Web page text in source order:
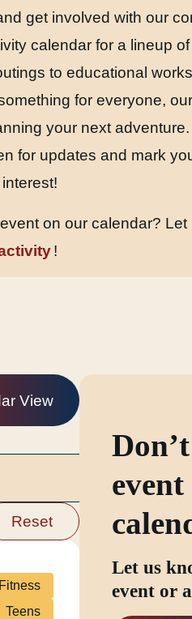
get involved with our
calendar for a lineup
to educational
for everyone,
your next
for updates and mark
on our calendar?
!
View
Teens
Let us
event or